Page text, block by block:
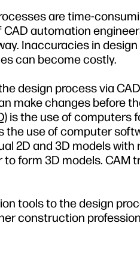
are time-
automation
Inaccuracies in
can become costly.
design process via
make changes before
is the use of computers
the use of computer
2D and 3D models
form 3D models.
tools to the design
construction